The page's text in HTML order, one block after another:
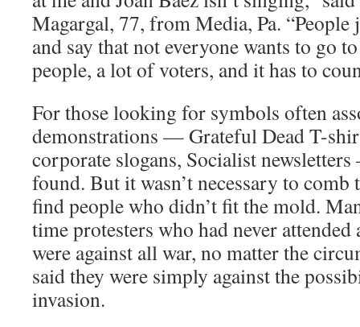
Magargal, 77, from Media, Pa. “People
and say that not everyone wants to go
people, a lot of voters, and it has to
For those looking for symbols often
demonstrations — Grateful Dead T-
corporate slogans, Socialist
found. But it wasn’t necessary to
find people who didn’t fit the mold.
time protesters who had never attended
were against all war, no matter the
said they were simply against the
invasion.